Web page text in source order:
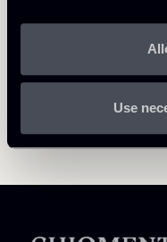
Use